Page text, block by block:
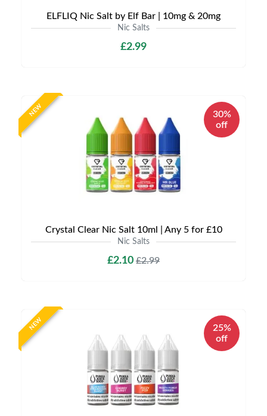
ELFLIQ Nic Salt by Elf Bar | 10mg & 20mg
Nic Salts
£2.99
NEW
30%
off
Crystal Clear Nic Salt 10ml | Any 5 for £10
Nic Salts
£2.10 £2.99
NEW
25%
off